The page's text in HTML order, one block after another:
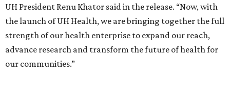
UH President Renu Khator said in the release. “Now, with
the launch of UH Health, we are bringing together the full
strength of our health enterprise to expand our reach,
advance research and transform the future of health for
our communities.”